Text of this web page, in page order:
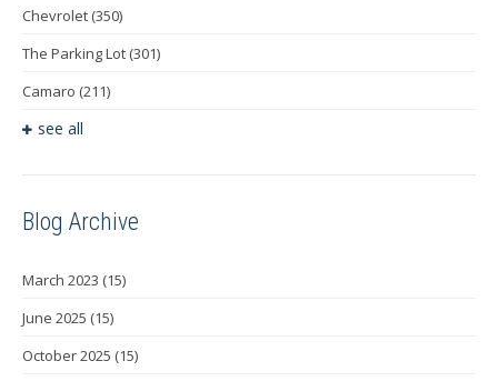
Chevrolet (350)
The Parking Lot (301)
Camaro (211)
see all
Blog Archive
March 2023 (15)
June 2025 (15)
October 2025 (15)